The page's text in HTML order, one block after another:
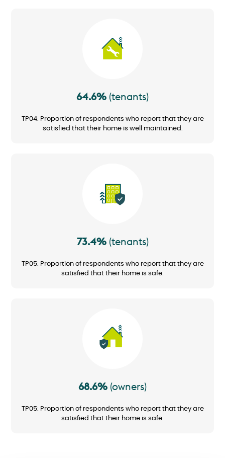
64.6% (tenants)
TP04: Proportion of respondents who report that they are
satisfied that their home is well maintained.
73.4% (tenants)
TP05: Proportion of respondents who report that they are
satisfied that their home is safe.
68.6% (owners)
TP05: Proportion of respondents who report that they are
satisfied that their home is safe.